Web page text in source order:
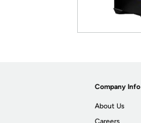
Company Info
About Us
Careers